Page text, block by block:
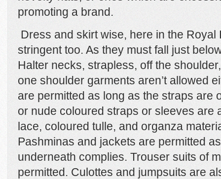
promoting a brand.
Dress and skirt wise, here in the Royal
stringent too. As they must fall just
Halter necks, strapless, off the
one shoulder garments aren’t allowed
are permitted as long as the straps are
or nude coloured straps or sleeves are
lace, coloured tulle, and organza
Pashminas and jackets are permitted
underneath complies. Trouser suits of
permitted. Culottes and jumpsuits are